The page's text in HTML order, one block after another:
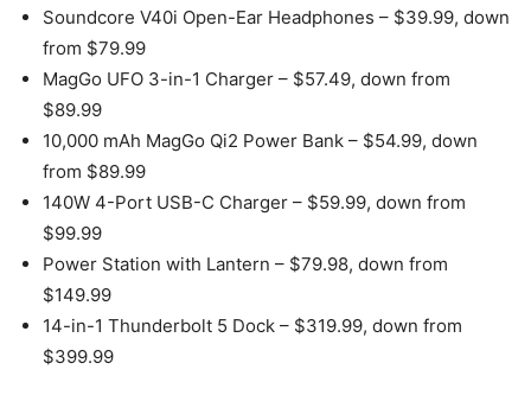
Soundcore V40i Open-Ear Headphones – $39.99, down
from $79.99
MagGo UFO 3-in-1 Charger – $57.49, down from
$89.99
10,000 mAh MagGo Qi2 Power Bank – $54.99, down
from $89.99
140W 4-Port USB-C Charger – $59.99, down from
$99.99
Power Station with Lantern – $79.98, down from
$149.99
14-in-1 Thunderbolt 5 Dock – $319.99, down from
$399.99